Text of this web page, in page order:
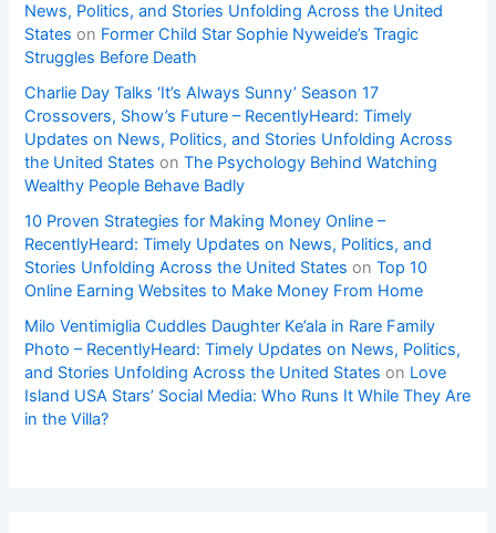
News, Politics, and Stories Unfolding Across the United
States on Former Child Star Sophie Nyweide’s Tragic
Struggles Before Death
Charlie Day Talks ‘It’s Always Sunny’ Season 17
Crossovers, Show’s Future – RecentlyHeard: Timely
Updates on News, Politics, and Stories Unfolding Across
the United States onThe Psychology Behind Watching
Wealthy People Behave Badly
10 Proven Strategies for Making Money Online –
RecentlyHeard: Timely Updates on News, Politics, and
Stories Unfolding Across the United States onTop 10
Online Earning Websites to Make Money From Home
Milo Ventimiglia Cuddles Daughter Ke’ala in Rare Family
Photo – RecentlyHeard: Timely Updates on News, Politics,
and Stories Unfolding Across the United States on Love
Island USA Stars’ Social Media: Who Runs It While They Are
in the Villa?